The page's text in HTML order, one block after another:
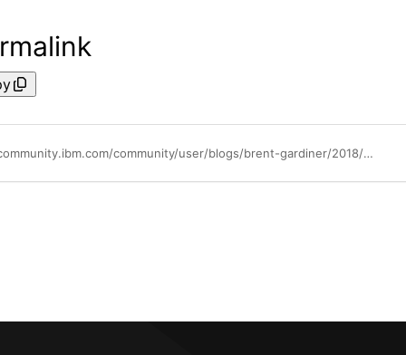
https://community.ibm.com/community/user/blogs/brent-gardiner/2018/09/27/spss-statistics-subscription-update